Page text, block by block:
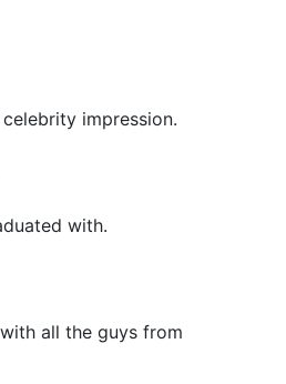
impression.
with.
all the guys from